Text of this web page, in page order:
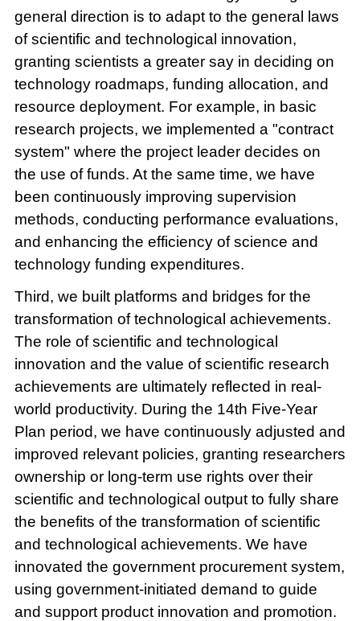
general direction is to adapt to the general laws
of scientific and technological innovation,
granting scientists a greater say in deciding on
technology roadmaps, funding allocation, and
resource deployment. For example, in basic
research projects, we implemented a "contract
system" where the project leader decides on
the use of funds. At the same time, we have
been continuously improving supervision
methods, conducting performance evaluations,
and enhancing the efficiency of science and
technology funding expenditures.
Third, we built platforms and bridges for the
transformation of technological achievements.
The role of scientific and technological
innovation and the value of scientific research
achievements are ultimately reflected in real-
world productivity. During the 14th Five-Year
Plan period, we have continuously adjusted and
improved relevant policies, granting researchers
ownership or long-term use rights over their
scientific and technological output to fully share
the benefits of the transformation of scientific
and technological achievements. We have
innovated the government procurement system,
using government-initiated demand to guide
and support product innovation and promotion.